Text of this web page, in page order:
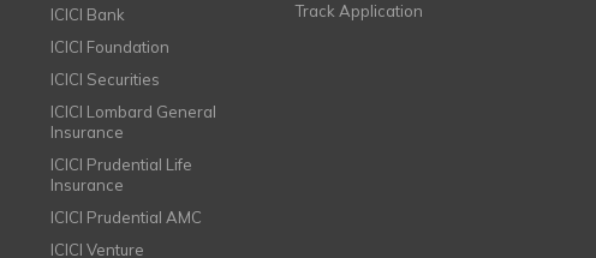
ICICI Bank
ICICI Foundation
ICICI Securities
ICICI Lombard General
Insurance
ICICI Prudential Life
Insurance
ICICI Prudential AMC
ICICI Venture
Track Application